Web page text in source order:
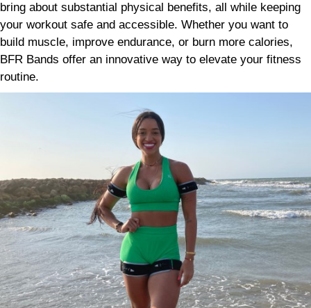
bring about substantial physical benefits, all while keeping
your workout safe and accessible. Whether you want to
build muscle, improve endurance, or burn more calories,
BFR Bands offer an innovative way to elevate your fitness
routine.